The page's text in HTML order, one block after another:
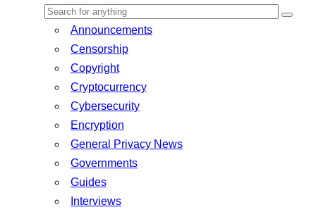
Announcements
Censorship
Copyright
Cryptocurrency
Cybersecurity
Encryption
General Privacy News
Governments
Guides
Interviews